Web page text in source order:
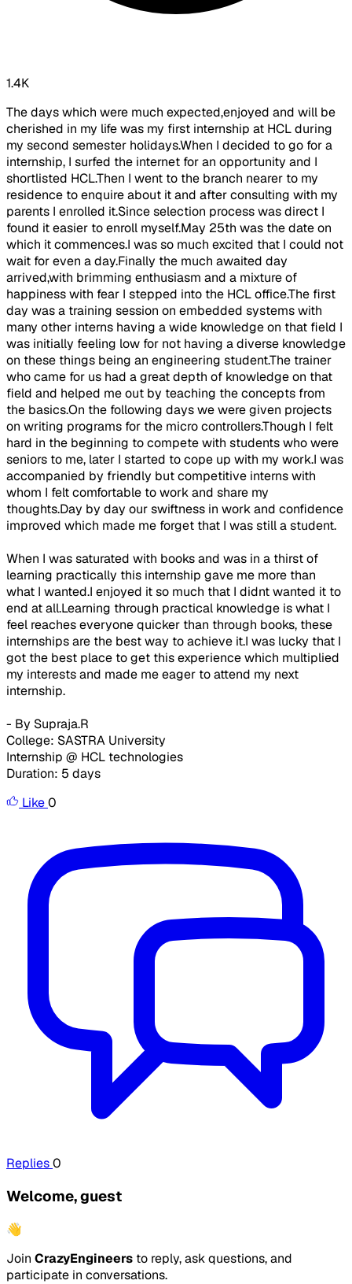
1.4K
The days which were much expected,enjoyed and will be
cherished in my life was my first internship at HCL during
my second semester holidays.When I decided to go for a
internship, I surfed the internet for an opportunity and I
shortlisted HCL.Then I went to the branch nearer to my
residence to enquire about it and after consulting with my
parents I enrolled it.Since selection process was direct I
found it easier to enroll myself.May 25th was the date on
which it commences.I was so much excited that I could not
wait for even a day.Finally the much awaited day
arrived,with brimming enthusiasm and a mixture of
happiness with fear I stepped into the HCL office.The first
day was a training session on embedded systems with
many other interns having a wide knowledge on that field I
was initially feeling low for not having a diverse knowledge
on these things being an engineering student.The trainer
who came for us had a great depth of knowledge on that
field and helped me out by teaching the concepts from
the basics.On the following days we were given projects
on writing programs for the micro controllers.Though I felt
hard in the beginning to compete with students who were
seniors to me, later I started to cope up with my work.I was
accompanied by friendly but competitive interns with
whom I felt comfortable to work and share my
thoughts.Day by day our swiftness in work and confidence
improved which made me forget that I was still a student.
When I was saturated with books and was in a thirst of
learning practically this internship gave me more than
what I wanted.I enjoyed it so much that I didnt wanted it to
end at all.Learning through practical knowledge is what I
feel reaches everyone quicker than through books, these
internships are the best way to achieve it.I was lucky that I
got the best place to get this experience which multiplied
my interests and made me eager to attend my next
internship.
- By Supraja.R
College: SASTRA University
Internship @ HCL technologies
Duration: 5 days
Like0
Replies0
Welcome, guest
👋
Join CrazyEngineers to reply, ask questions, and
participate in conversations.